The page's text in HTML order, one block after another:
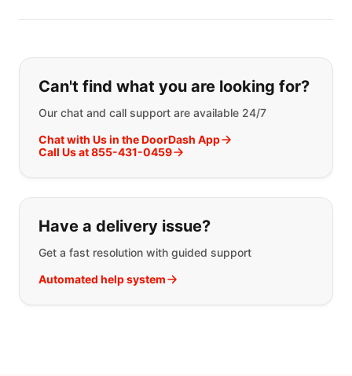
If you can't find what you are
Can't find what you are looking for?
Our chat and call support are available 24/7
Chat with Us in the DoorDash App
Call Us at 855-431-0459
Have a delivery issue?
Get a fast resolution with guided support
Automated help system